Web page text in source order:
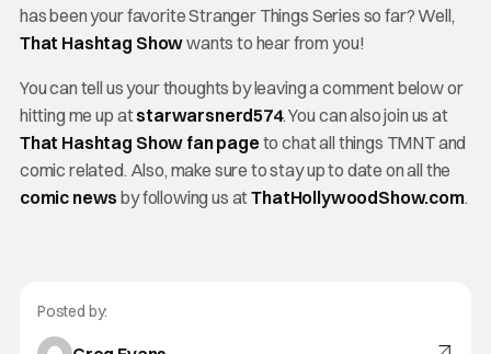
has been your favorite Stranger Things Series so far? Well,
That Hashtag Showwants to hear from you!
You can tell us your thoughts by leaving a comment below or
hitting me up atstarwarsnerd574. You can also join us at
That Hashtag Show fan page to chat all things TMNT and
comic related. Also, make sure to stay up to date on all the
comic news by following us atThatHollywoodShow.com.
Posted by: